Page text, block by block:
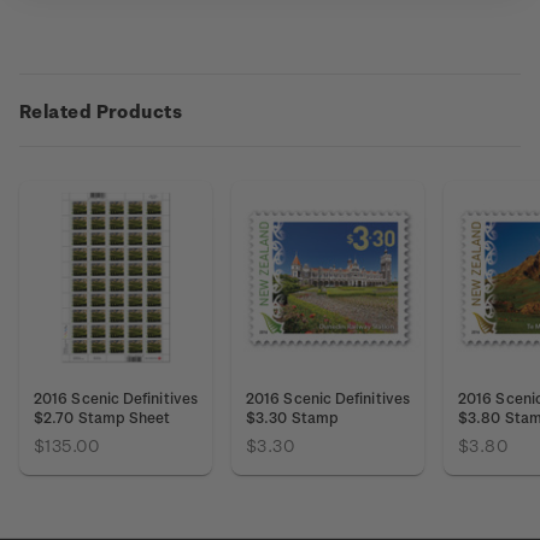
Related Products
2016 Scenic Definitives
$2.70 Stamp Sheet
$135.00
2016 Scenic Definitives
$3.30 Stamp
$3.30
2016
$3.80
$3.80